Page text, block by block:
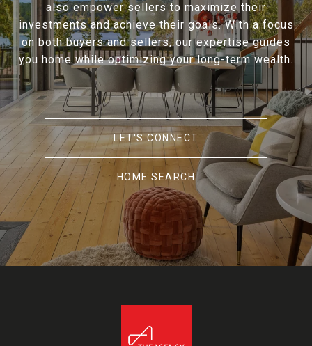
also empower sellers to maximize their
investments and achieve their goals. With a focus
on both buyers and sellers, our expertise guides
you home while optimizing your long-term wealth.
LET'S CONNECT
HOME SEARCH